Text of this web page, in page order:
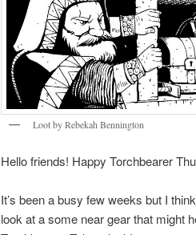
Loot by Rebekah Bennington
Hello friends! Happy Torchbearer
It’s been a busy few weeks but I
look at a some near gear that might